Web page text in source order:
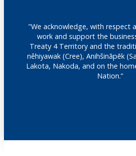
"We acknowledge, with respect
work and support the
Treaty 4 Territory and the
nêhiyawak (Cree), Anihšināpēk
Lakota, Nakoda, and on the
Nation.”